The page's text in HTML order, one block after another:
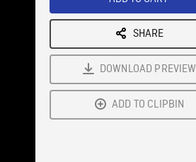
SHARE
DOWNLOAD PREVIEW
ADD TO CLIPBIN